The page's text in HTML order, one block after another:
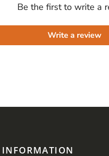
Be the first to write a
Write a review
INFORMATION